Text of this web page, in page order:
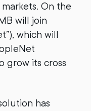
On the
will join
which will
grow its cross
has